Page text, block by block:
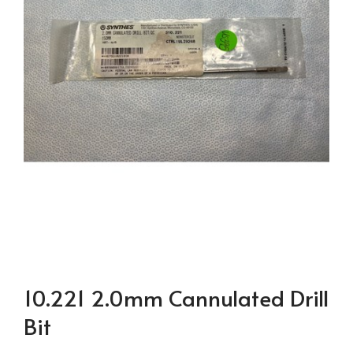
10.221 2.0mm Cannulated Drill
Bit